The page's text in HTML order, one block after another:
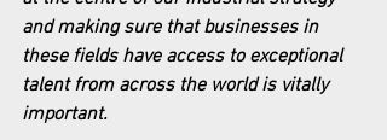
and making sure that businesses in
these fields have access to exceptional
talent from across the world is vitally
important.